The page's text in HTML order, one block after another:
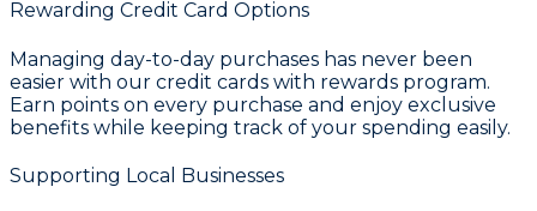
Rewarding Credit Card Options
Managing day-to-day purchases has never been
easier with our credit cards with rewards program.
Earn points on every purchase and enjoy exclusive
benefits while keeping track of your spending easily.
Supporting Local Businesses